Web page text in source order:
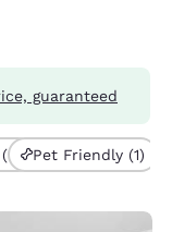
guaranteed
Pet Friendly (1)